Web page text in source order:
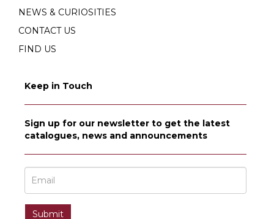
NEWS & CURIOSITIES
CONTACT US
FIND US
Keep in Touch
Sign up for our newsletter to get the latest
catalogues, news and announcements